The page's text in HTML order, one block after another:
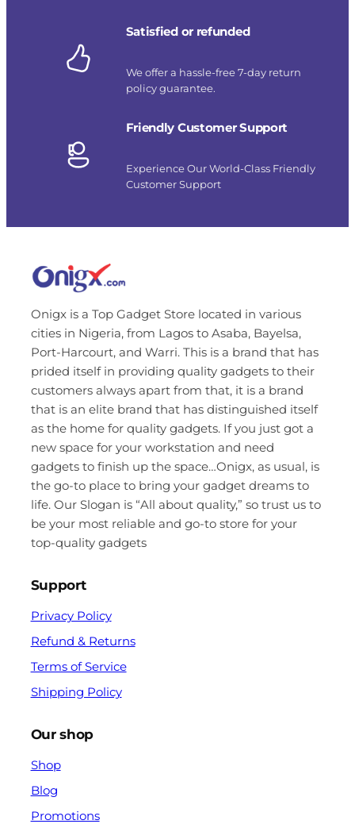
Satisfied or refunded
We offer a hassle-free 7-day return
policy guarantee.
Friendly Customer Support
Experience Our World-Class Friendly
Customer Support
Onigx is a Top Gadget Store located in various
cities in Nigeria, from Lagos to Asaba, Bayelsa,
Port-Harcourt, and Warri. This is a brand that has
prided itself in providing quality gadgets to their
customers always apart from that, it is a brand
that is an elite brand that has distinguished itself
as the home for quality gadgets. If you just got a
new space for your workstation and need
gadgets to finish up the space…Onigx, as usual, is
the go-to place to bring your gadget dreams to
life. Our Slogan is “All about quality,” so trust us to
be your most reliable and go-to store for your
top-quality gadgets
Support
Privacy Policy
Refund & Returns
Terms of Service
Shipping Policy
Our shop
Shop
Blog
Promotions